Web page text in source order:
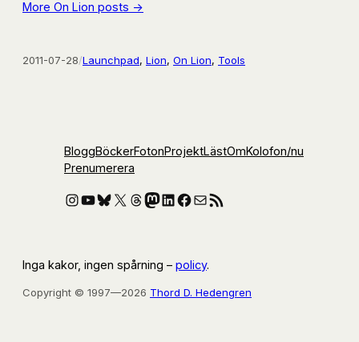
More On Lion posts →
2011-07-28/Launchpad, Lion, On Lion, Tools
BloggBöckerFotonProjektLästOmKolofon/nu
Prenumerera
Instagram
YouTube
Bluesky
X Threads
Mastodon
LinkedIn
Facebook
E-postRSS-flöde
Inga kakor, ingen spårning – policy.
Copyright © 1997—2026 Thord D. Hedengren